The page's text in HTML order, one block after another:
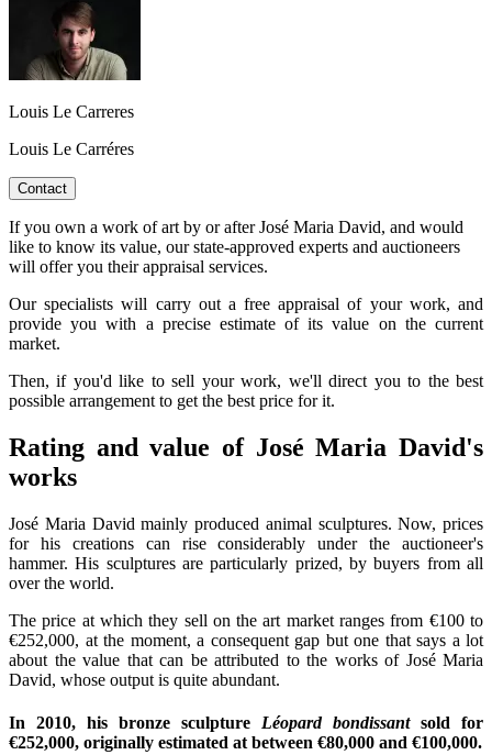
Louis Le Carreres
Louis Le Carréres
Contact
If you own a work of art by or after José Maria David, and would
like to know its value, our state-approved experts and auctioneers
will offer you their appraisal services.
Our specialists will carry out a free appraisal of your work, and
provide you with a precise estimate of its value on the current
market.
Then, if you'd like to sell your work, we'll direct you to the best
possible arrangement to get the best price for it.
Rating and value of José Maria David's
works
José Maria David mainly produced animal sculptures. Now, prices
for his creations can rise considerably under the auctioneer's
hammer. His sculptures are particularly prized, by buyers from all
over the world.
The price at which they sell on the art market ranges from €100 to
€252,000, at the moment, a consequent gap but one that says a lot
about the value that can be attributed to the works of José Maria
David, whose output is quite abundant.
In 2010, his bronze sculpture Léopard bondissantsold for
€252,000, originally estimated at between €80,000 and €100,000.